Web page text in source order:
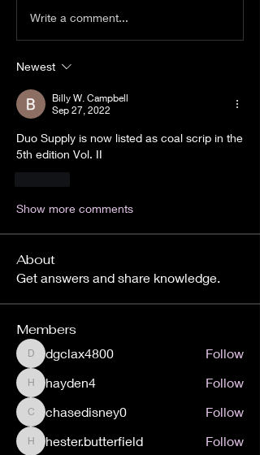
Write a comment...
Newest
Billy W. Campbell
Sep 27, 2022
Duo Supply is now listed as coal scrip in the
5th edition Vol. II
Show more comments
About
Get answers and share knowledge.
Members
dgclax4800
dgclax4800 Follow
hayden4
hayden4 Follow
chasedisney0
chasedisney0 Follow
hester.butterfield
hester.butterfield Follow